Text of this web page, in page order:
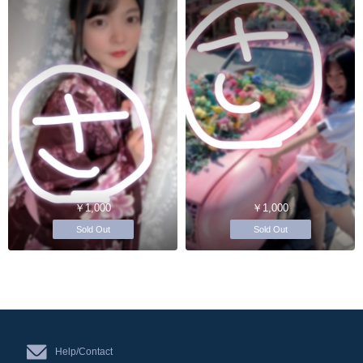
￥1,000
Sold Out
￥1,000
Sold Out
Help/Contact